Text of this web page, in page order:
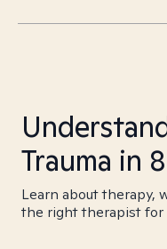
Trauma in
Learn about therapy,
the right therapist for